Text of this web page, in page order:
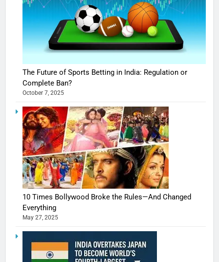
The Future of Sports Betting in India: Regulation or
Complete Ban?
October 7, 2025
10 Times Bollywood Broke the Rules—And Changed
Everything
May 27, 2025